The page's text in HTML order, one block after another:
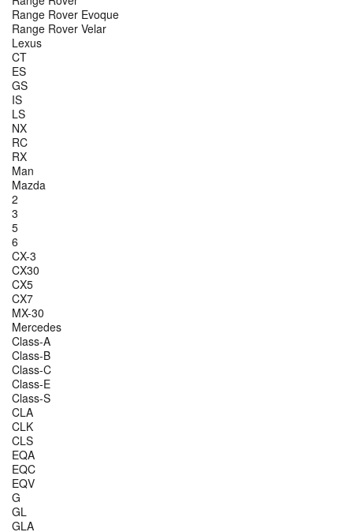
Range Rover Evoque
Range Rover Velar
Lexus
CT
ES
GS
IS
LS
NX
RC
RX
Man
Mazda
2
3
5
6
CX-3
CX30
CX5
CX7
MX-30
Mercedes
Class-A
Class-B
Class-C
Class-E
Class-S
CLA
CLK
CLS
EQA
EQC
EQV
G
GL
GLA